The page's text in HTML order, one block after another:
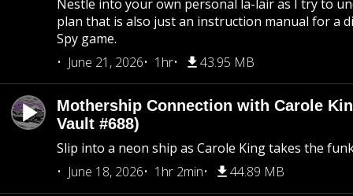
Nestle into your own personal la-lair as I try to
plan that is also just an instruction manual for a
Spy game.
June 21, 2026
1hr 43.95 MB
Mothership Connection with Carole
Vault #688)
Slip into a neon ship as Carole King takes the
June 18, 2026
1hr 2min 44.89 MB